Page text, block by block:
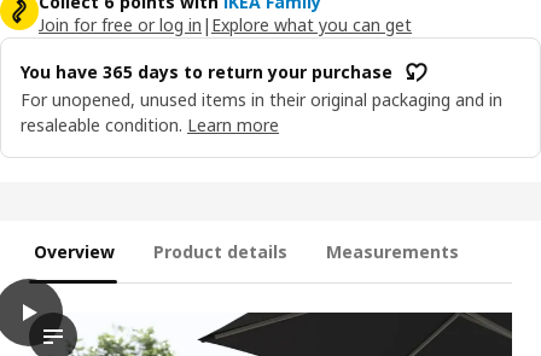
Join for free or log in | Explore what you can get
You have 365 days to return your purchase
For unopened, unused items in their original packaging and in
resaleable condition. Learn more
Overview Product details Measurements
play
The video showcases an innovative backrest for a modular
NÄMMARÖ Backrest for modular sofa, outdoor, light brown